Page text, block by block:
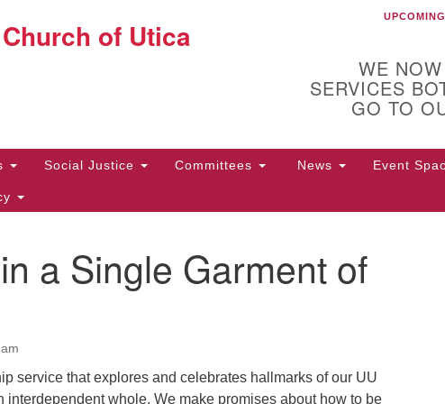
Search
for:
UU of
10
of Utica
WE
SERVICES
GO TO
Social Justice Committees News Event
a Single Garment of
service that explores and celebrates hallmarks of our UU
interdependent whole. We make promises about how to be